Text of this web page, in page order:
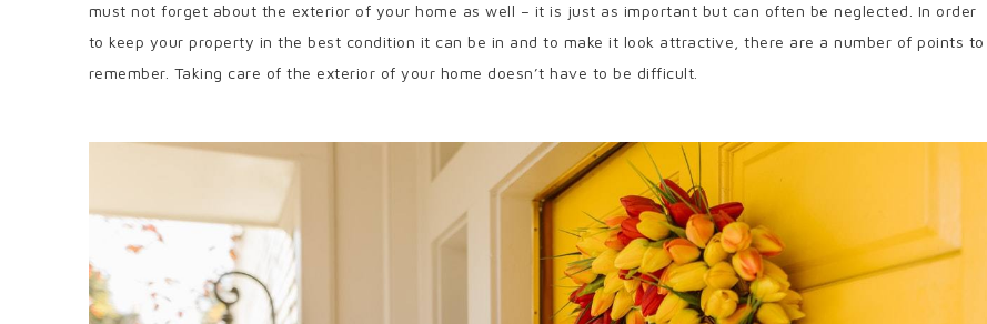
must not forget about the exterior of your home as well – it is just as important but can often be neglected. In order
to keep your property in the best condition it can be in and to make it look attractive, there are a number of points to
remember. Taking care of the exterior of your home doesn’t have to be difficult.